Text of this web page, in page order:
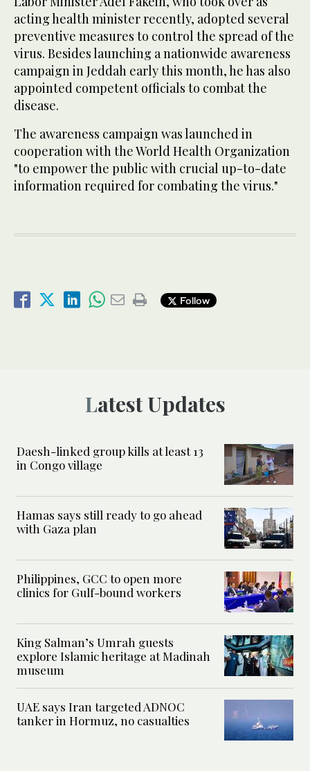
acting health minister recently, adopted several
preventive measures to control the spread of the
virus. Besides launching a nationwide awareness
campaign in Jeddah early this month, he has also
appointed competent officials to combat the
disease.
The awareness campaign was launched in
cooperation with the World Health Organization
"to empower the public with crucial up-to-date
information required for combating the virus."
Follow
Latest Updates
Daesh-linked group kills at least 13
in Congo village
Hamas says still ready to go ahead
with Gaza plan
Philippines, GCC to open more
clinics for Gulf-bound workers
King Salman’s Umrah guests
explore Islamic heritage at Madinah
museum
UAE says Iran targeted ADNOC
tanker in Hormuz, no casualties